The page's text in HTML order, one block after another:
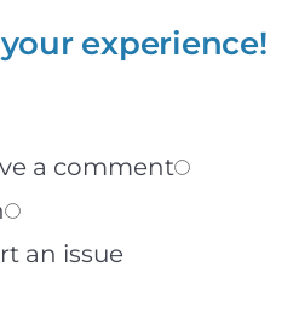
experience!
a comment
an issue